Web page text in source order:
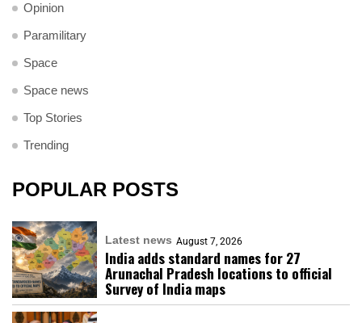
Opinion
Paramilitary
Space
Space news
Top Stories
Trending
POPULAR POSTS
Latest news August 7, 2026
India adds standard names for 27
Arunachal Pradesh locations to official
Survey of India maps